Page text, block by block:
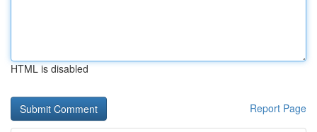
HTML is disabled
Report Page